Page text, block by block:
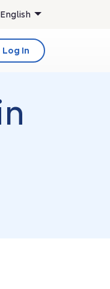
English
Log In